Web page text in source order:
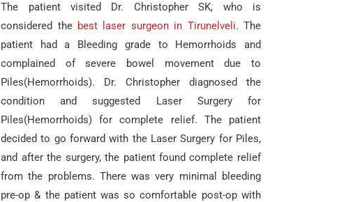
The patient visited Dr. Christopher SK, who is
considered the best laser surgeon in Tirunelveli. The
patient had a Bleeding grade to Hemorrhoids and
complained of severe bowel movement due to
Piles(Hemorrhoids). Dr. Christopher diagnosed the
condition and suggested Laser Surgery for
Piles(Hemorrhoids) for complete relief. The patient
decided to go forward with the Laser Surgery for Piles,
and after the surgery, the patient found complete relief
from the problems. There was very minimal bleeding
pre-op & the patient was so comfortable post-op with